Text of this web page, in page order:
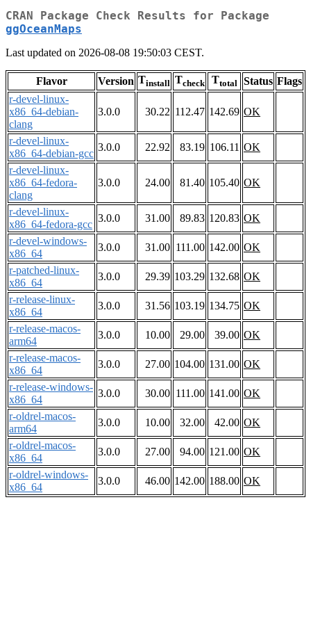
CRAN Package Check Results for Package
ggOceanMaps
Last updated on 2026-08-08 19:50:03 CEST.
Flavor Version Tinstall Tcheck Ttotal Status Flags
r-devel-linux-
x86_64-debian-
clang
3.0.0 30.22 112.47 142.69 OK
r-devel-linux-
x86_64-debian-gcc
3.0.0 22.92 83.19 106.11 OK
r-devel-linux-
x86_64-fedora-
clang
3.0.0 24.00 81.40 105.40 OK
r-devel-linux-
x86_64-fedora-gcc
3.0.0 31.00 89.83 120.83 OK
r-devel-windows-
x86_64
3.0.0 31.00 111.00 142.00 OK
r-patched-linux-
x86_64
3.0.0 29.39 103.29 132.68 OK
r-release-linux-
x86_64
3.0.0 31.56 103.19 134.75 OK
r-release-macos-
arm64
3.0.0 10.00 29.00 39.00 OK
r-release-macos-
x86_64
3.0.0 27.00 104.00 131.00 OK
r-release-windows-
x86_64
3.0.0 30.00 111.00 141.00 OK
r-oldrel-macos-
arm64
3.0.0 10.00 32.00 42.00 OK
r-oldrel-macos-
x86_64
3.0.0 27.00 94.00 121.00 OK
r-oldrel-windows-
x86_64
3.0.0 46.00 142.00 188.00 OK